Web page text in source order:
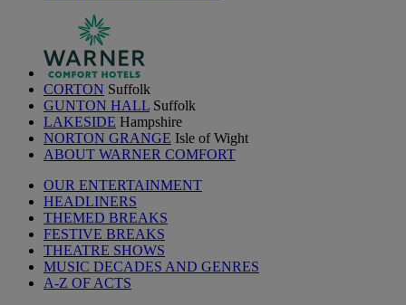
CORTON Suffolk
GUNTON HALL Suffolk
LAKESIDE Hampshire
NORTON GRANGE Isle of Wight
ABOUT WARNER COMFORT
OUR ENTERTAINMENT
HEADLINERS
THEMED BREAKS
FESTIVE BREAKS
THEATRE SHOWS
MUSIC DECADES AND GENRES
A-Z OF ACTS